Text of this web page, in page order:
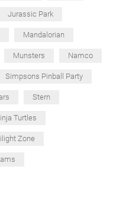
Jurassic Park
Mandalorian
Munsters Namco
Simpsons Pinball Party
Stern
Turtles
Zone